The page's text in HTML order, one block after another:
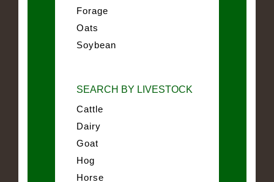
Forage
Oats
Soybean
SEARCH BY LIVESTOCK
Cattle
Dairy
Goat
Hog
Horse